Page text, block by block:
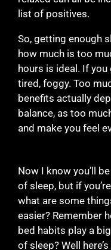
list of positives.
So, getting enough
how much is too
hours is ideal. If you
tired, foggy. Too
benefits actually
balance, as too
and make you feel
Now I know you’ll
of sleep, but if
what are some
easier? Remember
bed habits play a
of sleep? Well